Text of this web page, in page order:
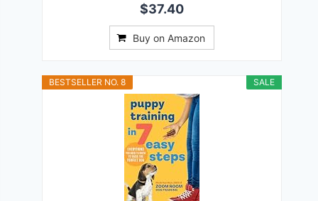
$37.40
Buy on Amazon
SALE
BESTSELLER NO. 8